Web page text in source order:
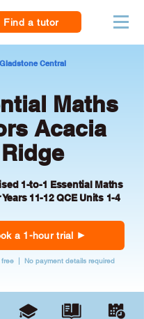
Find a tutor
Gladstone Central
Maths
Acacia
Ridge
1-to-1 Essential Maths
11-12 QCE Units 1-4
a 1-hour trial
free | No payment details required